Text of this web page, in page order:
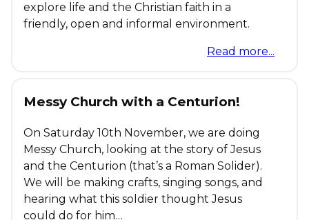
explore life and the Christian faith in a
friendly, open and informal environment.
Read more...
Messy Church with a Centurion!
On Saturday 10th November, we are doing
Messy Church, looking at the story of Jesus
and the Centurion (that’s a Roman Solider).
We will be making crafts, singing songs, and
hearing what this soldier thought Jesus
could do for him…